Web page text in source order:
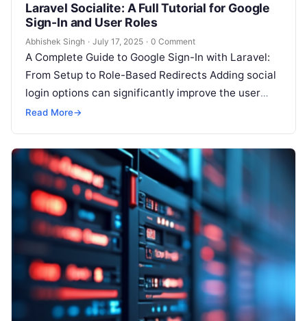
Laravel Socialite: A Full Tutorial for Google
Sign-In and User Roles
Abhishek Singh · July 17, 2025 · 0 Comment
A Complete Guide to Google Sign-In with Laravel:
From Setup to Role-Based Redirects Adding social
login options can significantly improve the user
experience of your application. Google…
Read More→